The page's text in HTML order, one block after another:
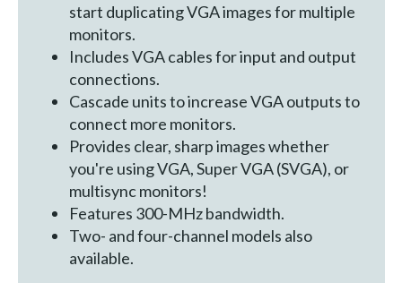
start duplicating VGA images for multiple
monitors.
Includes VGA cables for input and output
connections.
Cascade units to increase VGA outputs to
connect more monitors.
Provides clear, sharp images whether
you're using VGA, Super VGA (SVGA), or
multisync monitors!
Features 300-MHz bandwidth.
Two- and four-channel models also
available.